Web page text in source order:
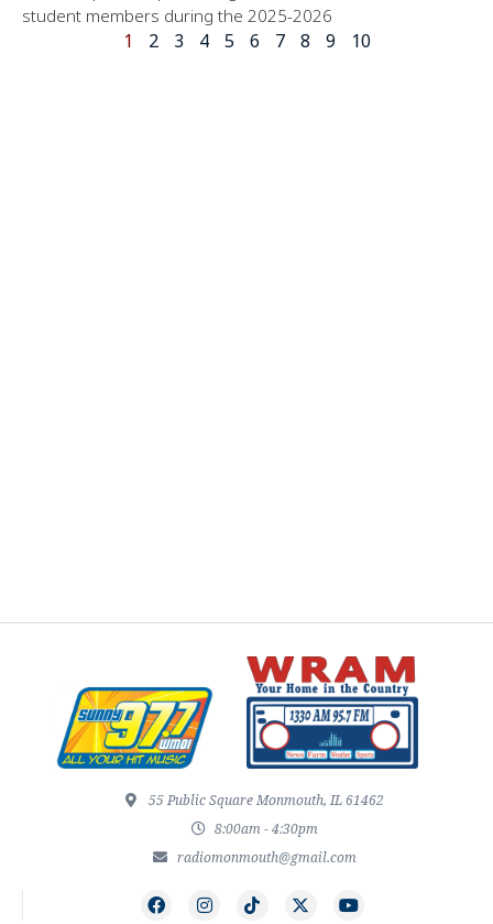
student members during the 2025-2026
1 2 3 4 5 6 7 8 9 10
55 Public Square Monmouth, IL 61462
8:00am - 4:30pm
radiomonmouth@gmail.com